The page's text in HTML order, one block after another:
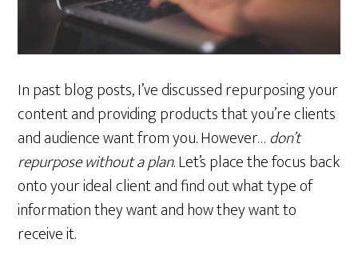
In past blog posts, I’ve discussed repurposing your
content and providing products that you’re clients
and audience want from you. However…don’t
repurpose without a plan. Let’s place the focus back
onto your ideal client and find out what type of
information they want and how they want to
receive it.